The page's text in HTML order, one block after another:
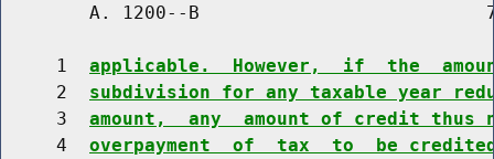
A. 1200--B
     1
applicable.  However,  if  the
     2
subdivision for any taxable year
     3
amount,  any  amount of credit
     4
overpayment  of  tax  to  be